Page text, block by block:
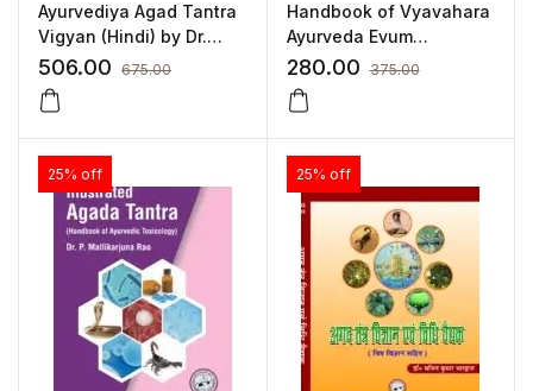
Ayurvediya Agad Tantra
Vigyan (Hindi) by Dr.
Govind Prasad Mangal
506.00 675.00
Handbook of Vyavahara
Ayurveda Evum
Vidhivaidyaka
280.00 375.00
25% off 25% off